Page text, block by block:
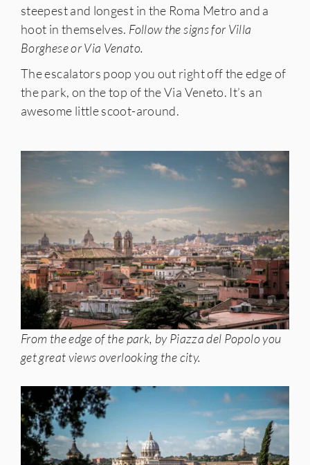
steepest and longest in the Roma Metro and a
hoot in themselves. Follow the signs for Villa
Borghese or Via Venato.
The escalators poop you out right off the edge of
the park, on the top of the Via Veneto. It’s an
awesome little scoot-around.
From the edge of the park, by Piazza del Popolo you
get great views overlooking the city.